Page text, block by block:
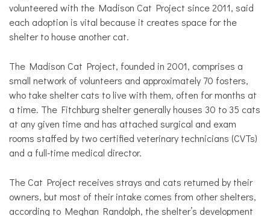
volunteered with the Madison Cat Project since 2011, said
each adoption is vital because it creates space for the
shelter to house another cat.
The Madison Cat Project, founded in 2001, comprises a
small network of volunteers and approximately 70 fosters,
who take shelter cats to live with them, often for months at
a time. The Fitchburg shelter generally houses 30 to 35 cats
at any given time and has attached surgical and exam
rooms staffed by two certified veterinary technicians (CVTs)
and a full-time medical director.
The Cat Project receives strays and cats returned by their
owners, but most of their intake comes from other shelters,
according to Meghan Randolph, the shelter’s development